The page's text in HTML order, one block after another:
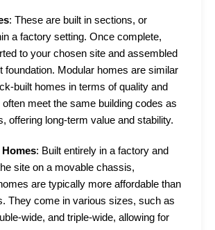
: These are built in sections, or
a factory setting. Once complete,
to your chosen site and assembled
foundation. Modular homes are similar
built homes in terms of quality and
meet the same building codes as
offering long-term value and stability.
: Built entirely in a factory and
site on a movable chassis,
are typically more affordable than
They come in various sizes, such as
wide, and triple-wide, allowing for